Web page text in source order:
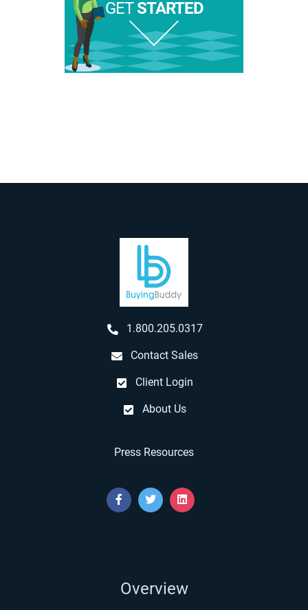
GETSTARTED
1.800.205.0317
Contact Sales
Client Login
About Us
Press Resources
Overview